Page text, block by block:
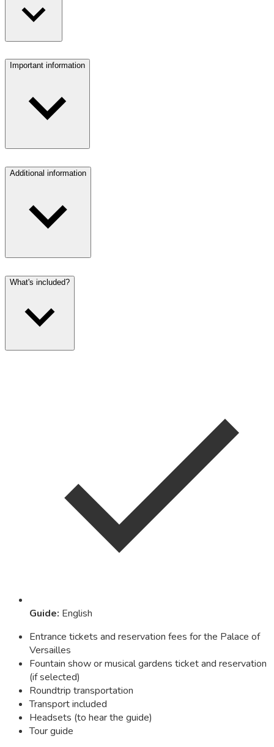
Important information
Additional information
What's included?
Guide: English
Entrance tickets and reservation fees for the Palace of
Versailles
Fountain show or musical gardens ticket and reservation
(if selected)
Roundtrip transportation
Transport included
Headsets (to hear the guide)
Tour guide